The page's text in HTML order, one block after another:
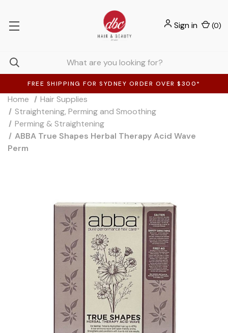
FREE SHIPPING FOR SYDNEY ORDER OVER $300*
Sign in (0)
Home
Hair Supplies
Straightening, Perming and Smoothing
Perming & Straightening
ABBA True Shapes Herbal Therapy Acid Wave
Perm